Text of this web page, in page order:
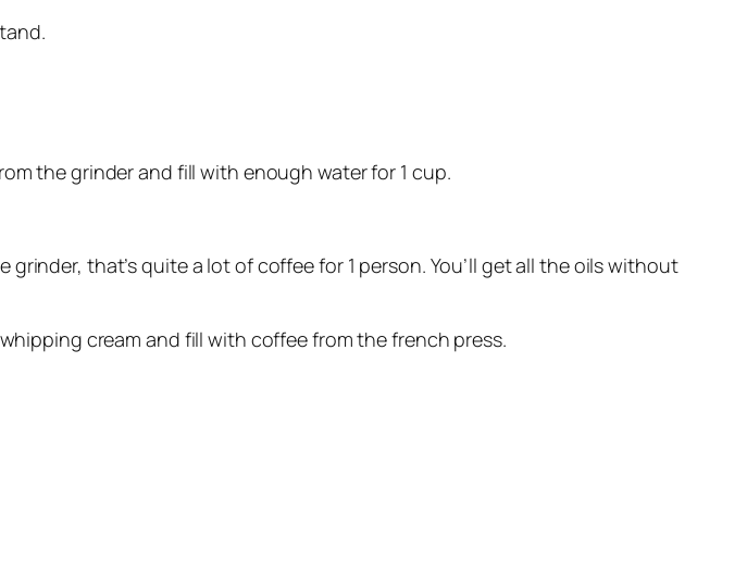
the grinder and fill with enough water for 1 cup.
that’s quite a lot of coffee for 1 person. You’ll get all the oils without
cream and fill with coffee from the french press.